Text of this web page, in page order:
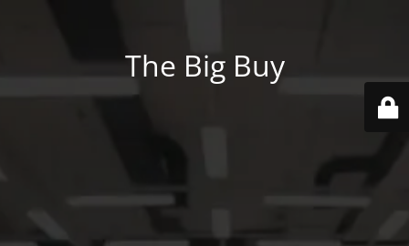
The Big Buy